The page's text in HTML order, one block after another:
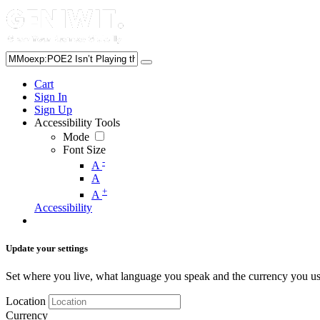
Cart
Sign In
Sign Up
Accessibility Tools
Mode
Font Size
A -
A
A +
Accessibility
Update your settings
Set where you live, what language you speak and the currency you
Location
Currency